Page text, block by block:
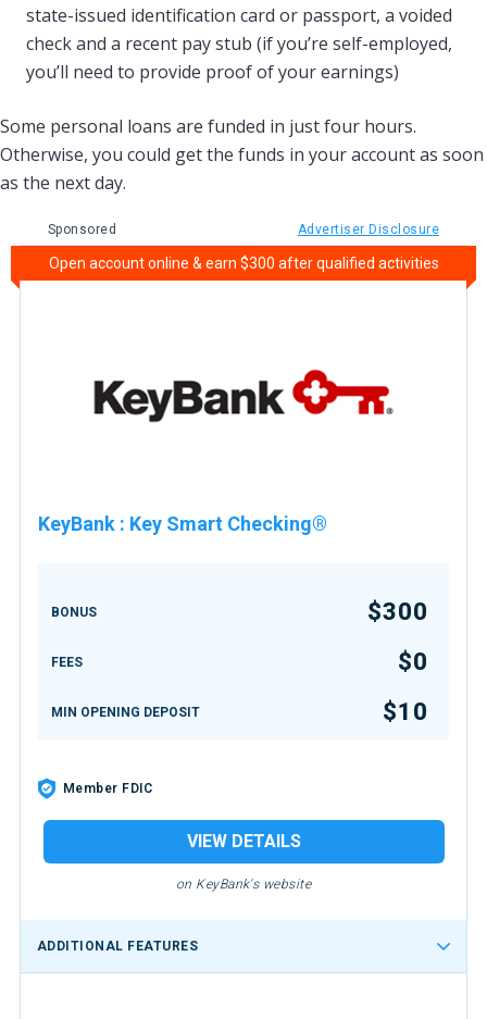
state-issued identification card or passport, a voided
check and a recent pay stub (if you’re self-employed,
you’ll need to provide proof of your earnings)
Some personal loans are funded in just four hours.
Otherwise, you could get the funds in your account as soon
as the next day.
Sponsored Advertiser Disclosure
Open account online & earn $300 after qualified activities
KeyBank : Key Smart Checking®
BONUS $300
FEES $0
MIN OPENING DEPOSIT $10
Member FDIC
VIEW DETAILS
on KeyBank's website
ADDITIONAL FEATURES